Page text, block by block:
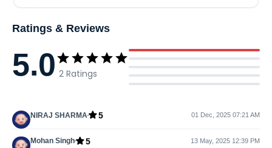
Ratings & Reviews
5.0 2 Ratings
NIRAJ SHARMA 5 01 Dec, 2025 07:21 AM
Mohan Singh 5 13 May, 2025 12:39 PM